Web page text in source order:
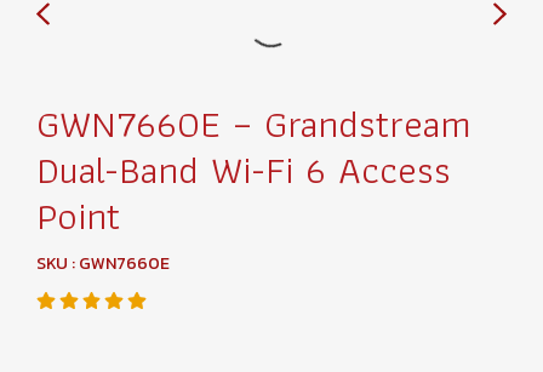
GWN7660E – Grandstream
Dual-Band Wi-Fi 6 Access
Point
SKU : GWN7660E